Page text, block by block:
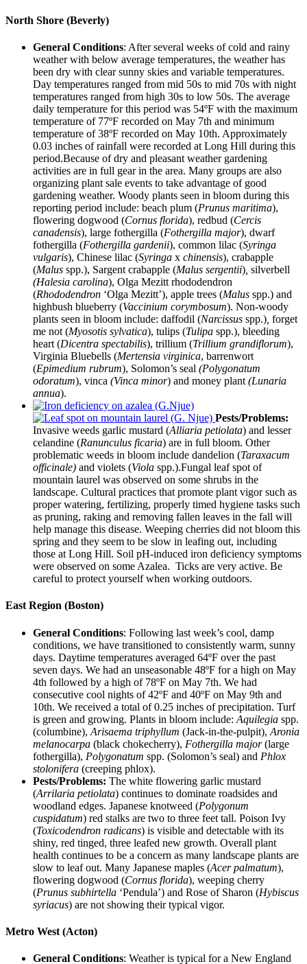
North Shore (Beverly)
General Conditions: After several weeks of cold and rainy
weather with below average temperatures, the weather has
been dry with clear sunny skies and variable temperatures.
Day temperatures ranged from mid 50s to mid 70s with night
temperatures ranged from high 30s to low 50s. The average
daily temperature for this period was 54ºF with the maximum
temperature of 77ºF recorded on May 7th and minimum
temperature of 38ºF recorded on May 10th. Approximately
0.03 inches of rainfall were recorded at Long Hill during this
period.Because of dry and pleasant weather gardening
activities are in full gear in the area. Many groups are also
organizing plant sale events to take advantage of good
gardening weather. Woody plants seen in bloom during this
reporting period include: beach plum (Prunus maritima),
flowering dogwood (Cornus florida), redbud (Cercis
canadensis), large fothergilla (Fothergilla major), dwarf
fothergilla (Fothergilla gardenii), common lilac (Syringa
vulgaris), Chinese lilac (Syringa x chinensis), crabapple
(Malus spp.), Sargent crabapple (Malus sergentii) silverbell
(Halesia carolina), Olga Mezitt rhododendron
(Rhododendron ‘Olga Mezitt’), apple trees (Malus spp.) and
highbush blueberry (Vaccinium corymbosum). Non-woody
plants seen in bloom include: daffodil (Narcissus spp.) forget
me not (Myosotis sylvatica), tulips (Tulipa spp.), bleeding
heart (Dicentra spectabilis), trillium (Trillium grandiflorum),
Virginia Bluebells (Mertensia virginica, barrenwort
(Epimedium rubrum), Solomon’s seal (Polygonatum
odoratum), vinca (Vinca minor) and money plant (Lunaria
annua).
Pests/Problems:
Invasive weeds garlic mustard (Alliaria petiolata) and lesser
celandine (Ranunculus ficaria) are in full bloom. Other
problematic weeds in bloom include dandelion (Taraxacum
officinale) and violets (Viola spp.).Fungal leaf spot of
mountain laurel was observed on some shrubs in the
landscape. Cultural practices that promote plant vigor such as
proper watering, fertilizing, properly timed hygiene tasks such
as pruning, raking and removing fallen leaves in the fall will
help manage this disease. Weeping cherries did not bloom this
spring and they seem to be slow in leafing out, including
those at Long Hill. Soil pH-induced iron deficiency symptoms
were observed on some Azalea. Ticks are very active. Be
careful to protect yourself when working outdoors.
East Region (Boston)
General Conditions: Following last week’s cool, damp
conditions, we have transitioned to consistently warm, sunny
days. Daytime temperatures averaged 64ºF over the past
seven days. We had an unseasonable 48ºF for a high on May
4th followed by a high of 78ºF on May 7th. We had
consecutive cool nights of 42ºF and 40ºF on May 9th and
10th. We received a total of 0.25 inches of precipitation. Turf
is green and growing. Plants in bloom include: Aquilegia spp.
(columbine), Arisaema triphyllum (Jack-in-the-pulpit), Aronia
melanocarpa (black chokecherry), Fothergilla major(large
fothergilla), Polygonatum spp. (Solomon’s seal) and Phlox
stolonifera (creeping phlox).
Pests/Problems: The white flowering garlic mustard
(Arrilaria petiolata) continues to dominate roadsides and
woodland edges. Japanese knotweed (Polygonum
cuspidatum) red stalks are two to three feet tall. Poison Ivy
(Toxicodendron radicans) is visible and detectable with its
shiny, red tinged, three leafed new growth. Overall plant
health continues to be a concern as many landscape plants are
slow to leaf out. Many Japanese maples (Acer palmatum),
flowering dogwood (Cornus florida), weeping cherry
(Prunus subhirtella ‘Pendula’) and Rose of Sharon (Hybiscus
syriacus) are not showing their typical vigor.
Metro West (Acton)
General Conditions: Weather is typical for a New England